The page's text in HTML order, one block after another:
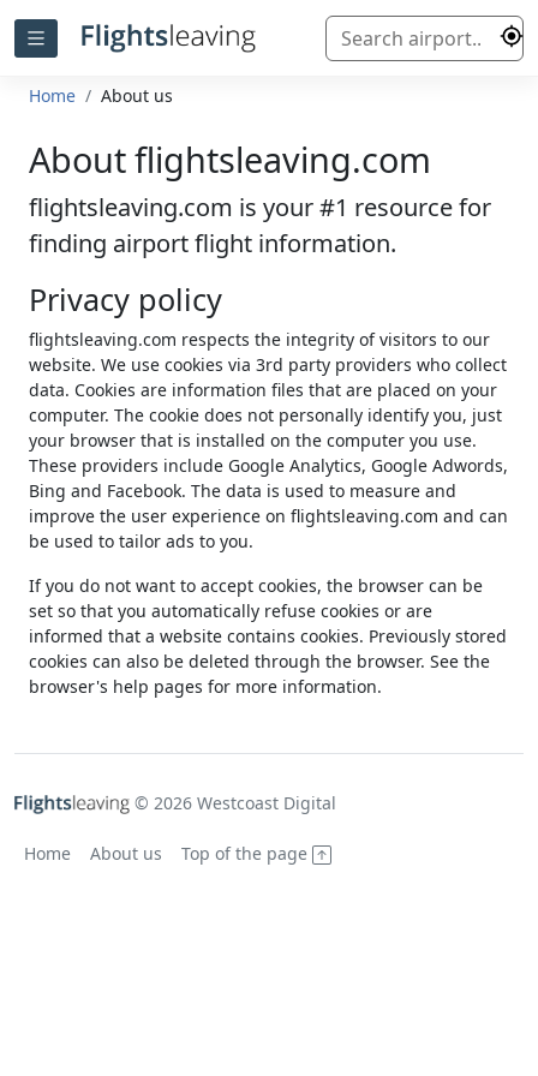
Home About us
About flightsleaving.com
flightsleaving.com is your #1 resource for
finding airport flight information.
Privacy policy
flightsleaving.com respects the integrity of visitors to our
website. We use cookies via 3rd party providers who collect
data. Cookies are information files that are placed on your
computer. The cookie does not personally identify you, just
your browser that is installed on the computer you use.
These providers include Google Analytics, Google Adwords,
Bing and Facebook. The data is used to measure and
improve the user experience on flightsleaving.com and can
be used to tailor ads to you.
If you do not want to accept cookies, the browser can be
set so that you automatically refuse cookies or are
informed that a website contains cookies. Previously stored
cookies can also be deleted through the browser. See the
browser's help pages for more information.
© 2026 Westcoast Digital
Home About us Top of the page